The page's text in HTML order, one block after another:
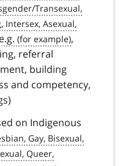
e.g.
,
referral
building
and competency,
on Indigenous